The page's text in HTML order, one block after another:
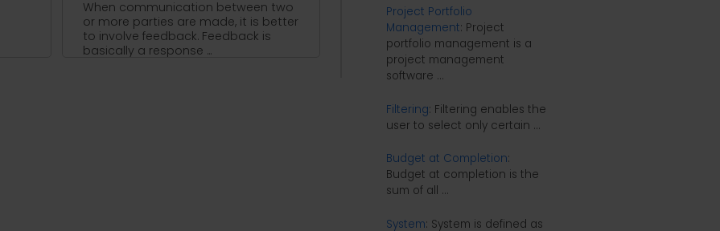
When communication between two
or more parties are made, it is better
to involve feedback. Feedback is
basically a response ...
Project Portfolio
Management: Project
portfolio management is a
project management
software ...
Filtering: Filtering enables the
user to select only certain ...
Budget at Completion:
Budget at completion is the
sum of all ...
System: System is defined as